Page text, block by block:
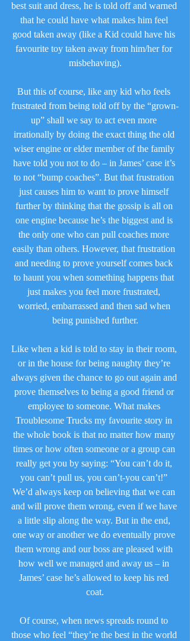
best suit and dress, he is told off and warned
that he could have what makes him feel
good taken away (like a Kid could have his
favourite toy taken away from him/her for
misbehaving).
But this of course, like any kid who feels
frustrated from being told off by the “grown-
up” shall we say to act even more
irrationally by doing the exact thing the old
wiser engine or elder member of the family
have told you not to do – in James’ case it’s
to not “bump coaches”. But that frustration
just causes him to want to prove himself
further by thinking that the gossip is all on
one engine because he’s the biggest and is
the only one who can pull coaches more
easily than others. However, that frustration
and needing to prove yourself comes back
to haunt you when something happens that
just makes you feel more frustrated,
worried, embarrassed and then sad when
being punished further.
Like when a kid is told to stay in their room,
or in the house for being naughty they’re
always given the chance to go out again and
prove themselves to being a good friend or
employee to someone. What makes
Troublesome Trucks my favourite story in
the whole book is that no matter how many
times or how often someone or a group can
really get you by saying: “You can’t do it,
you can’t pull us, you can’t-you can’t!”
We’d always keep on believing that we can
and will prove them wrong, even if we have
a little slip along the way. But in the end,
one way or another we do eventually prove
them wrong and our boss are pleased with
how well we managed and away us – in
James’ case he’s allowed to keep his red
coat.
Of course, when news spreads round to
those who feel “they’re the best in the world